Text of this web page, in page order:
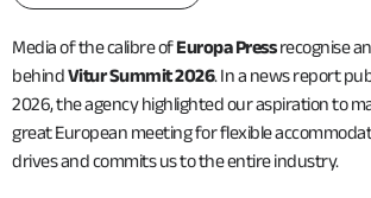
Media of the calibre ofEuropa Pressrecognise
behindVitur Summit 2026. In a news report
2026, the agency highlighted our aspiration to
great European meeting for flexible
drives and commits us to the entire industry.